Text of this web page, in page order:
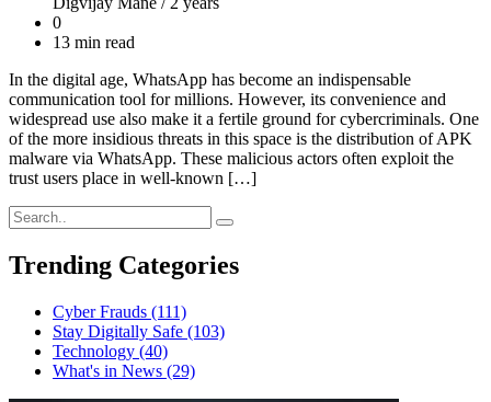
0
13 min read
In the digital age, WhatsApp has become an indispensable
communication tool for millions. However, its convenience and
widespread use also make it a fertile ground for cybercriminals. One
of the more insidious threats in this space is the distribution of APK
malware via WhatsApp. These malicious actors often exploit the
trust users place in well-known […]
Trending Categories
Cyber Frauds (111)
Stay Digitally Safe (103)
Technology (40)
What's in News (29)